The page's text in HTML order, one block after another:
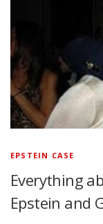
EPSTEIN CASE
Everything
Epstein and